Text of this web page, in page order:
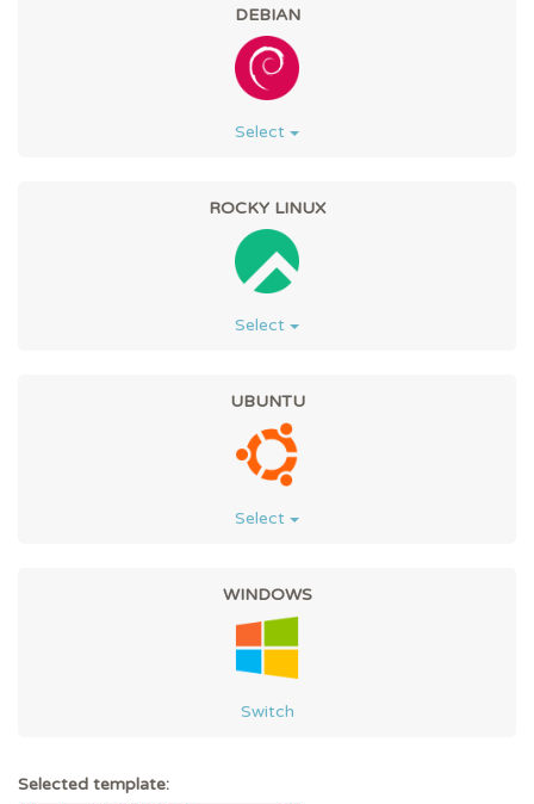
DEBIAN
Select
ROCKY LINUX
Select
UBUNTU
Select
WINDOWS
Switch
Selected template: